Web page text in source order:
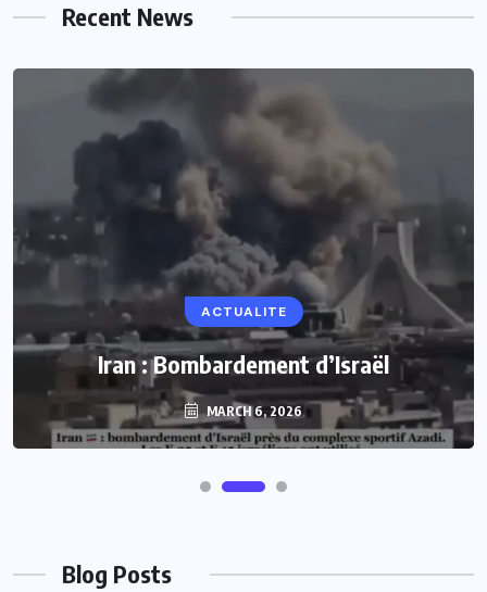
Recent News
ACTUALITE
Iran : Bombardement d’Israël
MARCH 6, 2026
Blog Posts